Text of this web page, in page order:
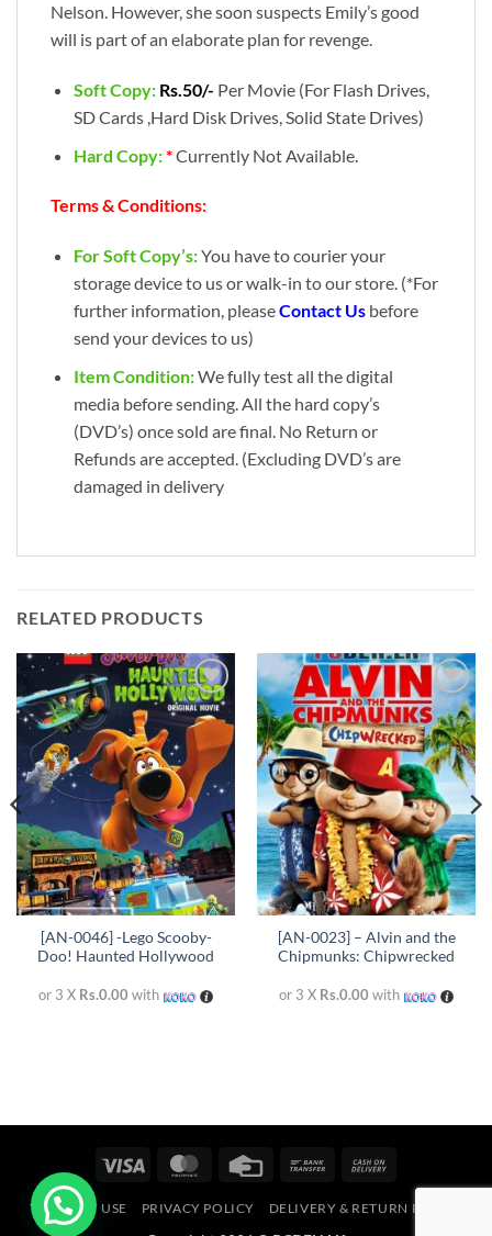
Nelson. However, she soon suspects Emily’s good
will is part of an elaborate plan for revenge.
Soft Copy: Rs.50/- Per Movie (For Flash Drives,
SD Cards ,Hard Disk Drives, Solid State Drives)
Hard Copy:*Currently Not Available.
Terms & Conditions:
For Soft Copy’s:You have to courier your
storage device to us or walk-in to our store. (*For
further information, pleaseContact Usbefore
send your devices to us)
Item Condition:We fully test all the digital
media before sending. All the hard copy’s
(DVD’s) once sold are final. No Return or
Refunds are accepted. (Excluding DVD’s are
damaged in delivery
RELATED PRODUCTS
Add to
wishlist
[AN-0046] -Lego Scooby-
Doo! Haunted Hollywood
or 3 X Rs.0.00 with
Add to
wishlist
[AN-0023] – Alvin and the
Chipmunks: Chipwrecked
or 3 X Rs.0.00 with
Visa MasterCardCredit
Bank
Delivery
TERMS OF USE PRIVACY POLICY DELIVERY & RETURN POLICY